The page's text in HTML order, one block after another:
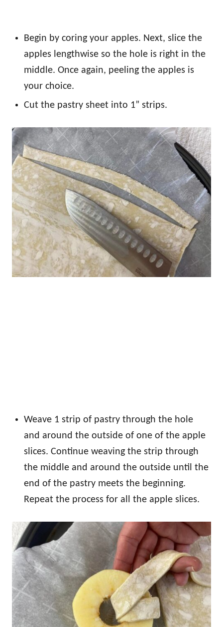
Begin by coring your apples. Next, slice the
apples lengthwise so the hole is right in the
middle. Once again, peeling the apples is
your choice.
Cut the pastry sheet into 1” strips.
Weave 1 strip of pastry through the hole
and around the outside of one of the apple
slices. Continue weaving the strip through
the middle and around the outside until the
end of the pastry meets the beginning.
Repeat the process for all the apple slices.